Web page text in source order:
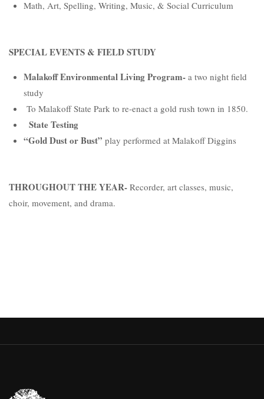
Math, Art, Spelling, Writing, Music, & Social Curriculum
SPECIAL EVENTS & FIELD STUDY
Malakoff Environmental Living Program- a two night field
study
To Malakoff State Park to re-enact a gold rush town in 1850.
State Testing
“Gold Dust or Bust” play performed at Malakoff Diggins
THROUGHOUT THE YEAR- Recorder, art classes, music,
choir, movement, and drama.